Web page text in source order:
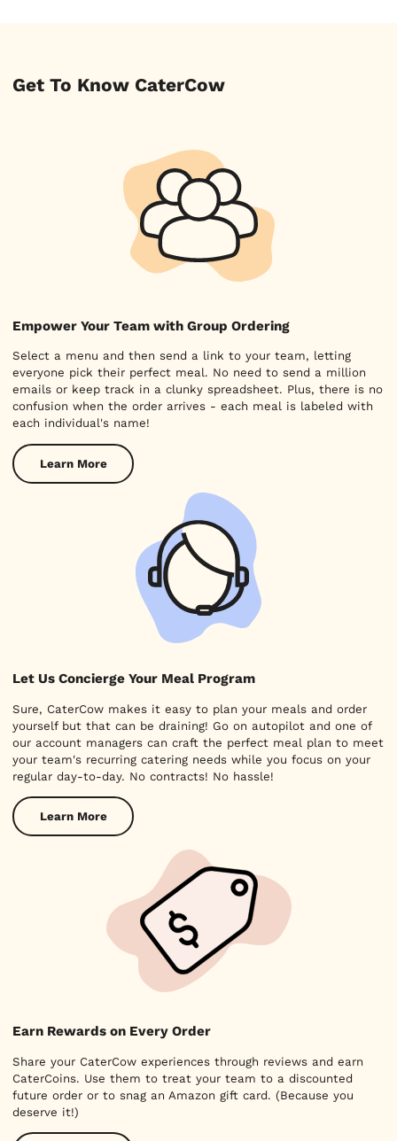
Get To Know CaterCow
Empower Your Team with Group Ordering
Select a menu and then send a link to your team, letting
everyone pick their perfect meal. No need to send a million
emails or keep track in a clunky spreadsheet. Plus, there is no
confusion when the order arrives - each meal is labeled with
each individual's name!
Learn More
Let Us Concierge Your Meal Program
Sure, CaterCow makes it easy to plan your meals and order
yourself but that can be draining! Go on autopilot and one of
our account managers can craft the perfect meal plan to meet
your team's recurring catering needs while you focus on your
regular day-to-day. No contracts! No hassle!
Learn More
Earn Rewards on Every Order
Share your CaterCow experiences through reviews and earn
CaterCoins. Use them to treat your team to a discounted
future order or to snag an Amazon gift card. (Because you
deserve it!)